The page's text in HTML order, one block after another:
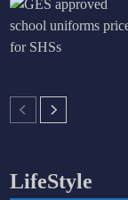
LifeStyle